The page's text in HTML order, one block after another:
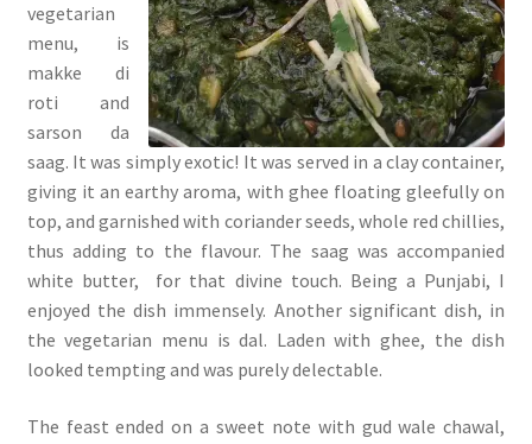
vegetarian
menu, is
makke di
roti and
sarson da
saag. It was simply exotic! It was served in a clay container,
giving it an earthy aroma, with ghee floating gleefully on
top, and garnished with coriander seeds, whole red chillies,
thus adding to the flavour. The saag was accompanied
white butter, for that divine touch. Being a Punjabi, I
enjoyed the dish immensely. Another significant dish, in
the vegetarian menu is dal. Laden with ghee, the dish
looked tempting and was purely delectable.
The feast ended on a sweet note with gud wale chawal,